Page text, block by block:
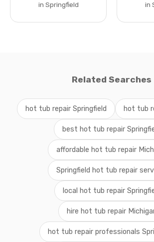
in Springfield in
Related Searches
hot tub repair Springfield hot tub
best hot tub repair
affordable hot tub repair
Springfield hot tub repair
local hot tub repair
hire hot tub repair
hot tub repair professionals